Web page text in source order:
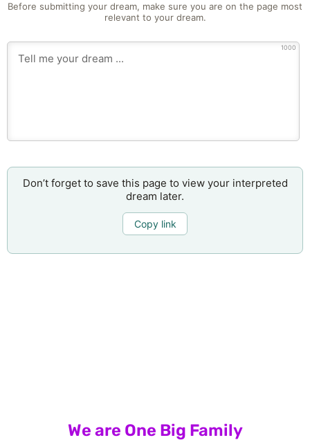
Before submitting your dream, make sure you are on the page most
relevant to your dream.
1000
Don’t forget to save this page to view your interpreted
dream later.
Copy link
We are One Big Family